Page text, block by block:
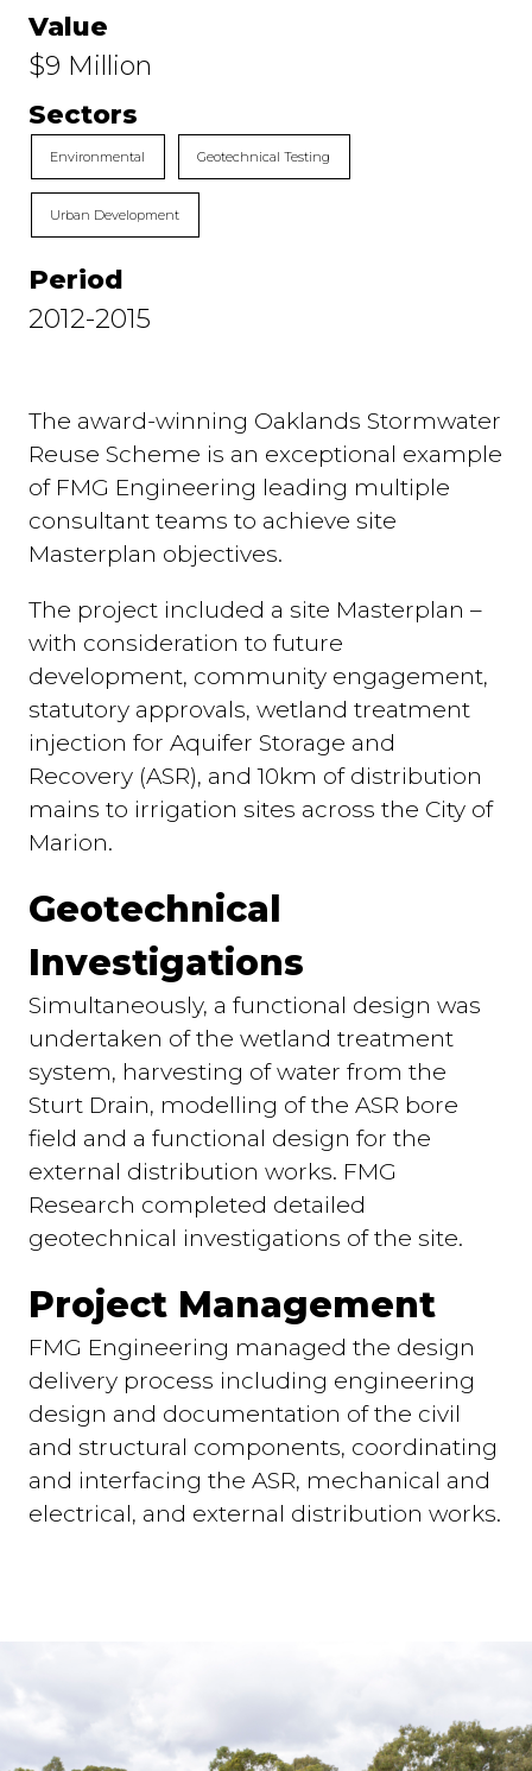
The award-winning Oaklands Stormwater
Reuse Scheme is an exceptional example
of FMG Engineering leading multiple
consultant teams to achieve site
Masterplan objectives.
The project included a site Masterplan –
with consideration to future
development, community engagement,
statutory approvals, wetland treatment
injection for Aquifer Storage and
Recovery (ASR), and 10km of distribution
mains to irrigation sites across the City of
Marion.
Geotechnical
Investigations
Simultaneously, a functional design was
undertaken of the wetland treatment
system, harvesting of water from the
Sturt Drain, modelling of the ASR bore
field and a functional design for the
external distribution works. FMG
Research completed detailed
geotechnical investigations of the site.
Project Management
FMG Engineering managed the design
delivery process including engineering
design and documentation of the civil
and structural components, coordinating
and interfacing the ASR, mechanical and
electrical, and external distribution works.
Value
$9 Million
Sectors
Environmental Geotechnical Testing
Urban Development
Period
2012-2015